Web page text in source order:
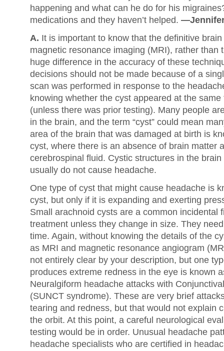
happening and what can he do for his
medications and they haven’t helped.
A. It is important to know that the definitive
magnetic resonance imaging (MRI), rather than
huge difference in the accuracy of these
decisions should not be made because of a
scan was performed in response to the
knowing whether the cyst appeared at the
(unless there was prior testing). Many people
in the brain, and the term “cyst” could mean
area of the brain that was damaged at birth is
cyst, where there is an absence of brain matter
cerebrospinal fluid. Cystic structures in the
usually do not cause headache.
One type of cyst that might cause headache is
cyst, but only if it is expanding and exerting
Small arachnoid cysts are a common incidental
treatment unless they change in size. They
time. Again, without knowing the details of the
as MRI and magnetic resonance angiogram
not entirely clear by your description, but one
produces extreme redness in the eye is known
Neuralgiform headache attacks with
(SUNCT syndrome). These are very brief
tearing and redness, but that would not explain
the orbit. At this point, a careful neurological
testing would be in order. Unusual headache
headache specialists who are certified in